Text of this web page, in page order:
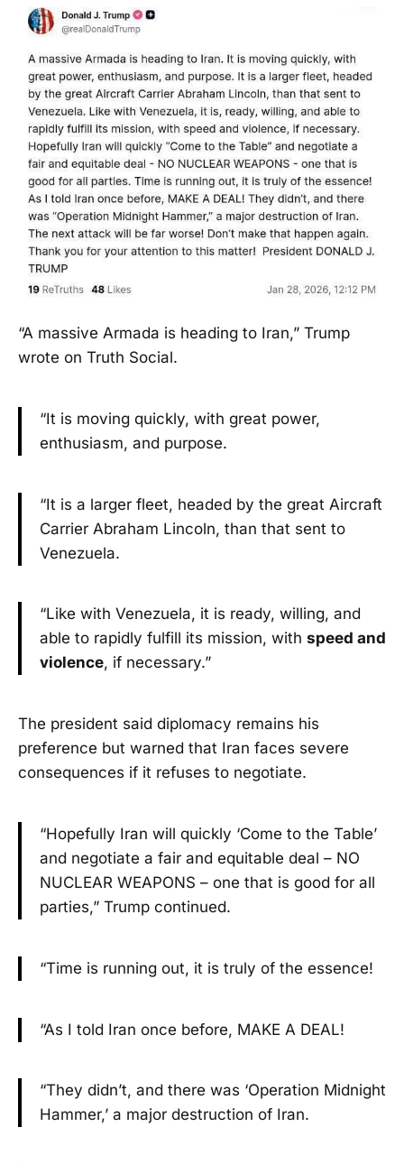
“A massive Armada is heading to Iran,” Trump
wrote on Truth Social.
“It is moving quickly, with great power,
enthusiasm, and purpose.
“It is a larger fleet, headed by the great Aircraft
Carrier Abraham Lincoln, than that sent to
Venezuela.
“Like with Venezuela, it is ready, willing, and
able to rapidly fulfill its mission, with speed and
violence, if necessary.”
The president said diplomacy remains his
preference but warned that Iran faces severe
consequences if it refuses to negotiate.
“Hopefully Iran will quickly ‘Come to the Table’
and negotiate a fair and equitable deal – NO
NUCLEAR WEAPONS – one that is good for all
parties,” Trump continued.
“Time is running out, it is truly of the essence!
“As I told Iran once before, MAKE A DEAL!
“They didn’t, and there was ‘Operation Midnight
Hammer,’ a major destruction of Iran.